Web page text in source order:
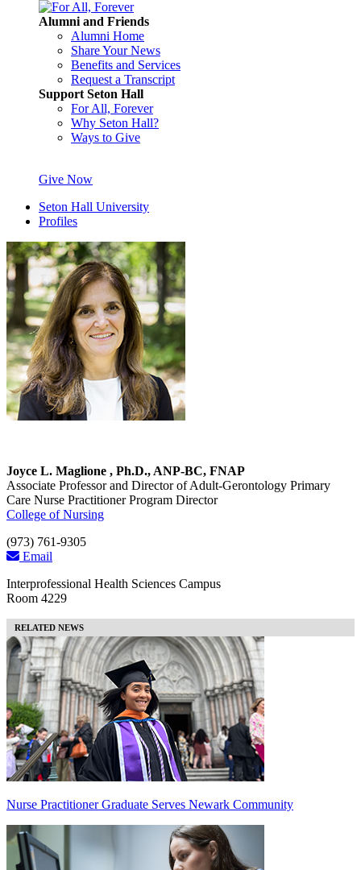
Alumni and Friends
Alumni Home
Share Your News
Benefits and Services
Request a Transcript
Support Seton Hall
For All, Forever
Why Seton Hall?
Ways to Give
Give Now
Seton Hall University
Profiles
Joyce L. Maglione , Ph.D., ANP-BC, FNAP
Associate Professor and Director of Adult-Gerontology Primary
Care Nurse Practitioner Program Director
College of Nursing
(973) 761-9305
Email
Interprofessional Health Sciences Campus
Room 4229
RELATED NEWS
Nurse Practitioner Graduate Serves Newark Community